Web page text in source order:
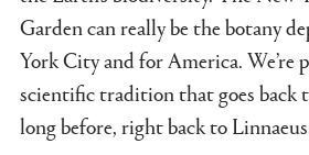
Garden can really be the botany
York City and for America. We’re
scientific tradition that goes back
long before, right back to